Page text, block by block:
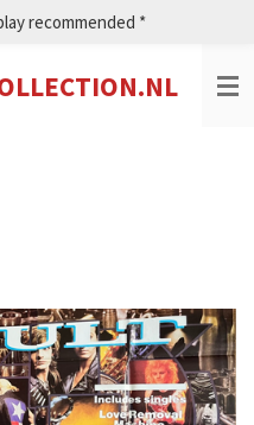
recommended *